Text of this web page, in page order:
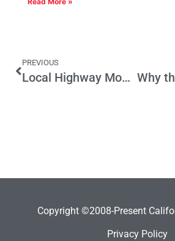
PREVIOUS
Local Highway Money is Target Again
Copyright ©2008-Present
Privacy Policy